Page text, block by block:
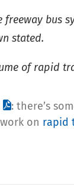
bus
stated.
of rapid
: there’s
on rapid